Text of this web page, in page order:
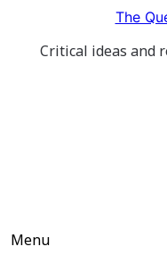
content
The
Critical ideas and
Menu